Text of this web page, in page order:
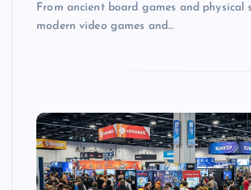
From ancient board games and physical
modern video games and…